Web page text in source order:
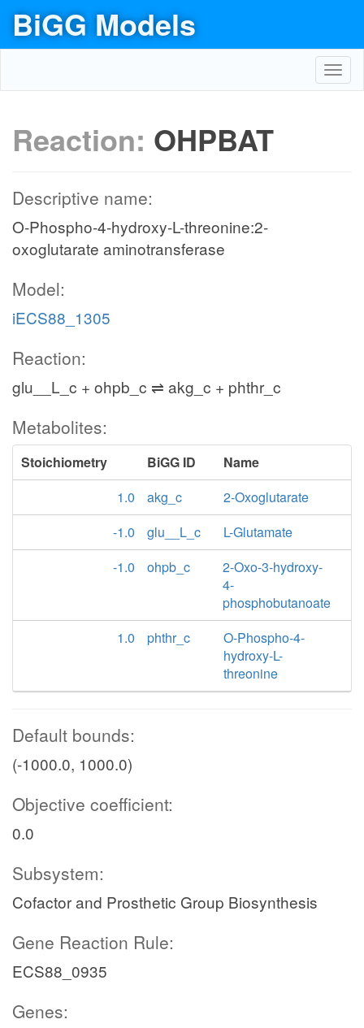
BiGG Models
Reaction: OHPBAT
Descriptive name:
O-Phospho-4-hydroxy-L-threonine:2-
oxoglutarate aminotransferase
Model:
iECS88_1305
Reaction:
glu__L_c + ohpb_c ⇌ akg_c + phthr_c
Metabolites:
Stoichiometry BiGG ID
Name
1.0
akg_c
2-Oxoglutarate
-1.0
glu__L_c
L-Glutamate
-1.0
ohpb_c
2-Oxo-3-hydroxy-
4-
phosphobutanoate
1.0
phthr_c
O-Phospho-4-
hydroxy-L-
threonine
Default bounds:
(-1000.0, 1000.0)
Objective coefficient:
0.0
Subsystem:
Cofactor and Prosthetic Group Biosynthesis
Gene Reaction Rule:
ECS88_0935
Genes: